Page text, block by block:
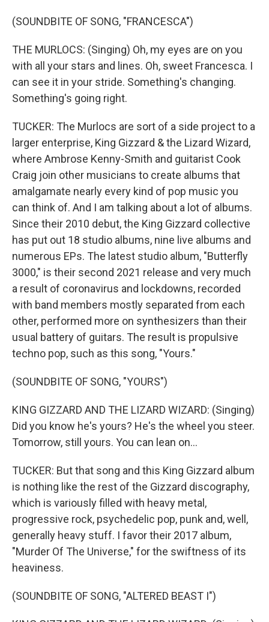
(SOUNDBITE OF SONG, "FRANCESCA")
THE MURLOCS: (Singing) Oh, my eyes are on you
with all your stars and lines. Oh, sweet Francesca. I
can see it in your stride. Something's changing.
Something's going right.
TUCKER: The Murlocs are sort of a side project to a
larger enterprise, King Gizzard & the Lizard Wizard,
where Ambrose Kenny-Smith and guitarist Cook
Craig join other musicians to create albums that
amalgamate nearly every kind of pop music you
can think of. And I am talking about a lot of albums.
Since their 2010 debut, the King Gizzard collective
has put out 18 studio albums, nine live albums and
numerous EPs. The latest studio album, "Butterfly
3000," is their second 2021 release and very much
a result of coronavirus and lockdowns, recorded
with band members mostly separated from each
other, performed more on synthesizers than their
usual battery of guitars. The result is propulsive
techno pop, such as this song, "Yours."
(SOUNDBITE OF SONG, "YOURS")
KING GIZZARD AND THE LIZARD WIZARD: (Singing)
Did you know he's yours? He's the wheel you steer.
Tomorrow, still yours. You can lean on...
TUCKER: But that song and this King Gizzard album
is nothing like the rest of the Gizzard discography,
which is variously filled with heavy metal,
progressive rock, psychedelic pop, punk and, well,
generally heavy stuff. I favor their 2017 album,
"Murder Of The Universe," for the swiftness of its
heaviness.
(SOUNDBITE OF SONG, "ALTERED BEAST I")